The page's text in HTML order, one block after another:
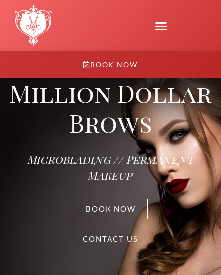
BOOK NOW
Million Dollar
Brows
Microblading // Permanent
Makeup
BOOK NOW
CONTACT US